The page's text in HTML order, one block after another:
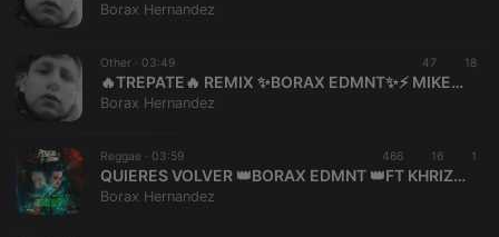
Borax Hernandez
Other · 03:49 47 18
🔥TREPATE🔥 REMIX ✨BORAX EDMNT✨⚡ MIKE BU
Borax Hernandez
Reggae · 03:59 466 16 1
QUIERES VOLVER 👑BORAX EDMNT 👑FT KHRIZ EDF3 PERREKE RECORDS
Borax Hernandez